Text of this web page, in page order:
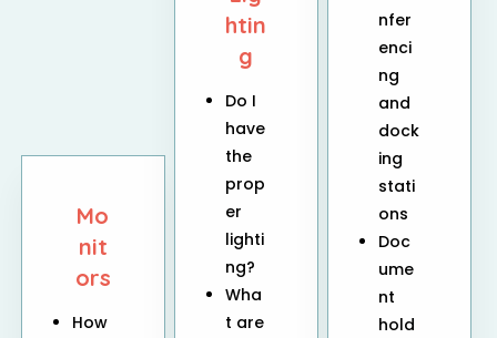
Mo
nit
ors
How
htin
g
Do I
have
the
prop
er
lighti
ng?
Wha
t are
nfer
enci
ng
and
dock
ing
stati
ons
Doc
ume
nt
hold